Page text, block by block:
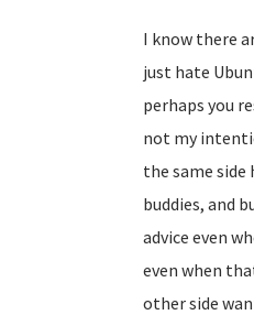
I know there
just hate
perhaps you
not my
the same side
buddies, and
advice even
even when
other side